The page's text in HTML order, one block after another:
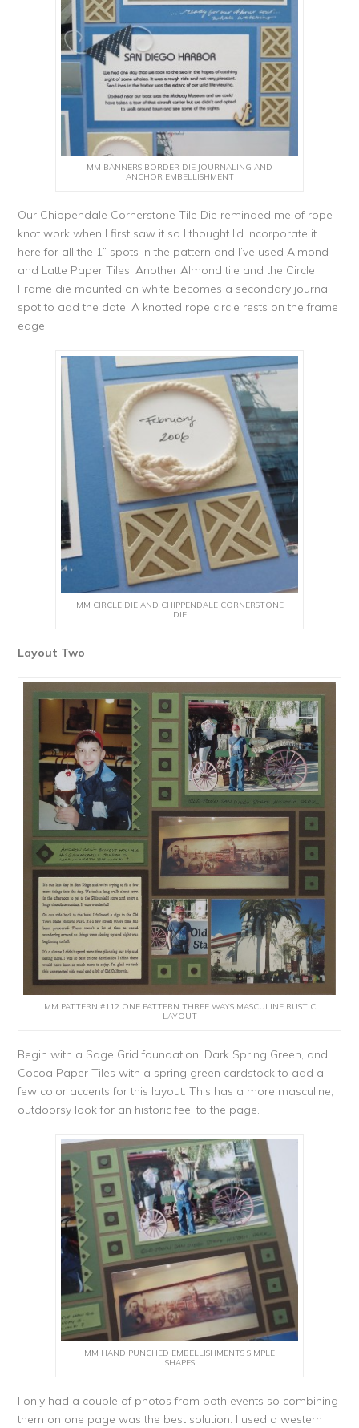
MM BANNERS BORDER DIE JOURNALING AND
ANCHOR EMBELLISHMENT
Our Chippendale Cornerstone Tile Die reminded me of rope
knot work when I first saw it so I thought I’d incorporate it
here for all the 1” spots in the pattern and I’ve used Almond
and Latte Paper Tiles. Another Almond tile and the Circle
Frame die mounted on white becomes a secondary journal
spot to add the date. A knotted rope circle rests on the frame
edge.
MM CIRCLE DIE AND CHIPPENDALE CORNERSTONE
DIE
Layout Two
MM PATTERN #112 ONE PATTERN THREE WAYS MASCULINE RUSTIC
LAYOUT
Begin with a Sage Grid foundation, Dark Spring Green, and
Cocoa Paper Tiles with a spring green cardstock to add a
few color accents for this layout. This has a more masculine,
outdoorsy look for an historic feel to the page.
MM HAND PUNCHED EMBELLISHMENTS SIMPLE
SHAPES
I only had a couple of photos from both events so combining
them on one page was the best solution. I used a western